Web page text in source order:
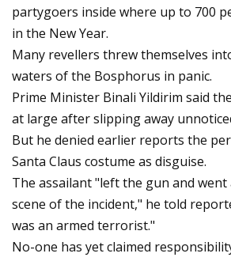
partygoers inside where up to 700
in the New Year.
Many revellers threw themselves
waters of the Bosphorus in panic.
Prime Minister Binali Yildirim said
at large after slipping away
But he denied earlier reports the
Santa Claus costume as disguise.
The assailant "left the gun and
scene of the incident," he told
was an armed terrorist."
No-one has yet claimed